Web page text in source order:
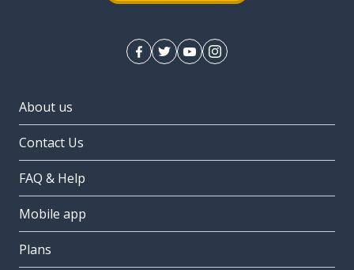
About us
Contact Us
FAQ & Help
Mobile app
Plans